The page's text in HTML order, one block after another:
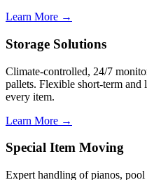
Learn More →
Storage Solutions
Climate-controlled, 24/7
pallets. Flexible short-term
every item.
Learn More →
Special Item Moving
Expert handling of pianos, pool